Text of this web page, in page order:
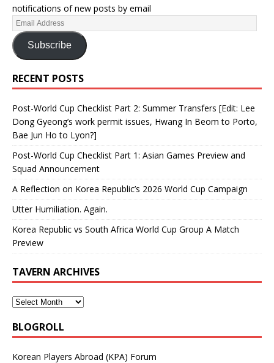
notifications of new posts by email
Subscribe
RECENT POSTS
Post-World Cup Checklist Part 2: Summer Transfers [Edit: Lee
Dong Gyeong’s work permit issues, Hwang In Beom to Porto,
Bae Jun Ho to Lyon?]
Post-World Cup Checklist Part 1: Asian Games Preview and
Squad Announcement
A Reflection on Korea Republic’s 2026 World Cup Campaign
Utter Humiliation. Again.
Korea Republic vs South Africa World Cup Group A Match
Preview
TAVERN ARCHIVES
BLOGROLL
Korean Players Abroad (KPA) Forum